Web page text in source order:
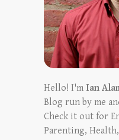
Hello! I'm Ian
Blog run by me
Check it out for
Parenting,